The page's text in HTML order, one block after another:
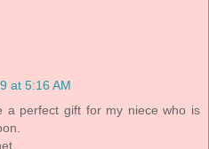
at 5:16 AM
a perfect gift for my niece who is